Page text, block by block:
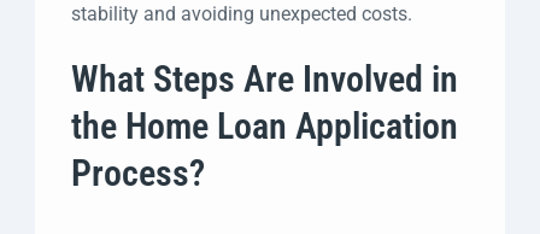
stability and avoiding unexpected costs.
What Steps Are Involved in
the Home Loan Application
Process?